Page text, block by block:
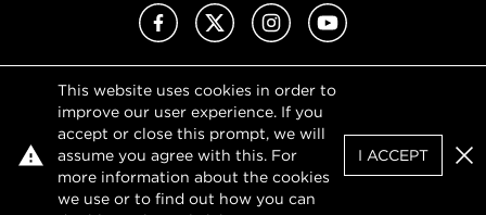
This website uses cookies in order to
improve our user experience. If you
accept or close this prompt, we will
assume you agree with this. For
more information about the cookies
we use or to find out how you can
I ACCEPT
FacebookX (Twitter)InstagramYouTube
Privacy Policy
Terms of Use
DMCA Notice
Sitemap